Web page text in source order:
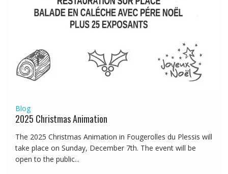
Blog
2025 Christmas Animation
The 2025 Christmas Animation in Fougerolles du Plessis will
take place on Sunday, December 7th. The event will be
open to the public...